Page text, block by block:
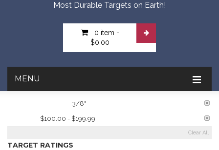
Most Durable Targets on Earth!
0 item -
$0.00
MENU
3/8"
$100.00 - $199.99
Clear All
TARGET RATINGS